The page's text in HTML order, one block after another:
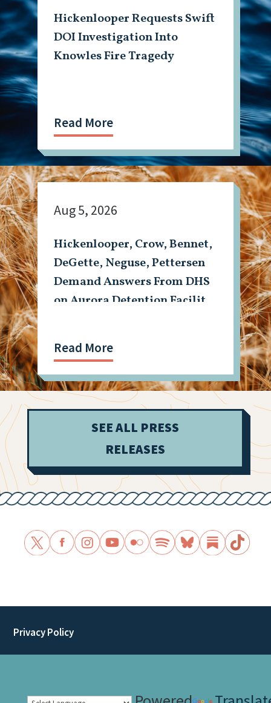
Hickenlooper Requests Swift
DOI Investigation Into
Knowles Fire Tragedy
Read More
Hickenlooper, Crow, Bennet,
DeGette, Neguse, Pettersen
Demand Answers From DHS
on Aurora Detention Facility
Aug 5, 2026
Read More
SEE ALL PRESS
RELEASES
Privacy Policy